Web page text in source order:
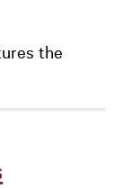
the